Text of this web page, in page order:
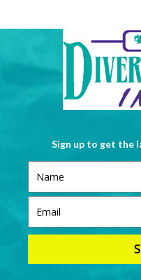
Sign up to get the